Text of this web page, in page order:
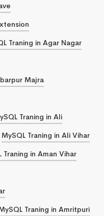
Traning in Agar Nagar
Majra
Traning in Ali
MySQL Traning in Ali Vihar
Traning in Aman Vihar
Traning in Amritpuri